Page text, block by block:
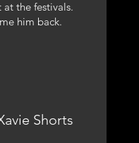
the festivals.
him back.
Shorts